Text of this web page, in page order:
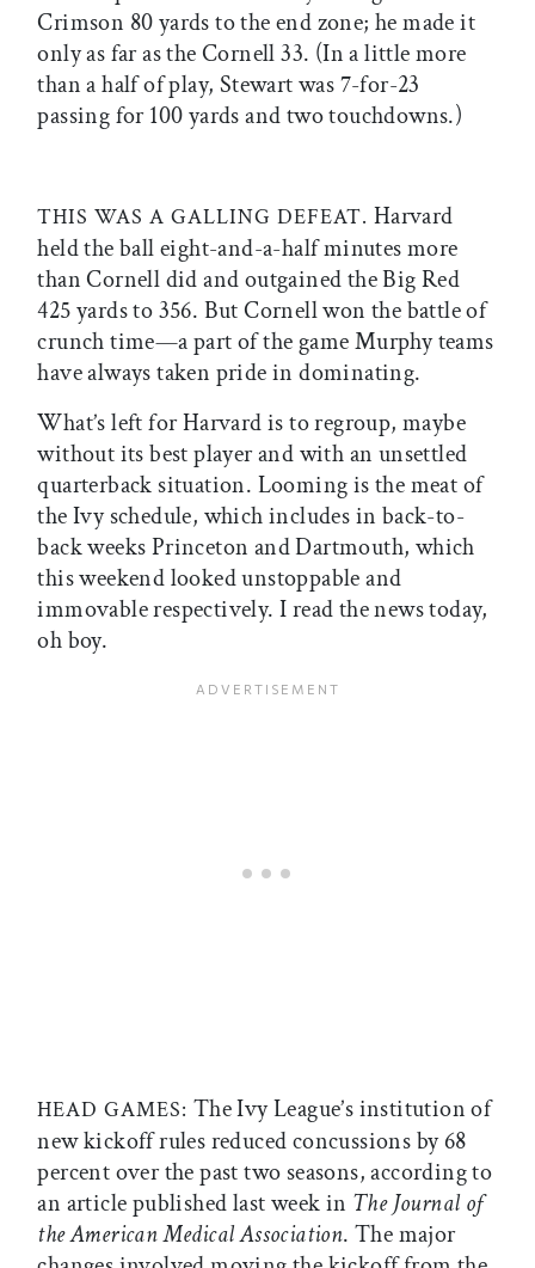
Crimson 80 yards to the end zone; he made it
only as far as the Cornell 33. (In a little more
than a half of play, Stewart was 7-for-23
passing for 100 yards and two touchdowns.)
THIS WAS A GALLING DEFEAT. Harvard
held the ball eight-and-a-half minutes more
than Cornell did and outgained the Big Red
425 yards to 356. But Cornell won the battle of
crunch time—a part of the game Murphy teams
have always taken pride in dominating.
What’s left for Harvard is to regroup, maybe
without its best player and with an unsettled
quarterback situation. Looming is the meat of
the Ivy schedule, which includes in back-to-
back weeks Princeton and Dartmouth, which
this weekend looked unstoppable and
immovable respectively. I read the news today,
oh boy.
HEAD GAMES: The Ivy League’s institution of
new kickoff rules reduced concussions by 68
percent over the past two seasons, according to
an article published last week in TheJournal of
the American Medical Association. The major